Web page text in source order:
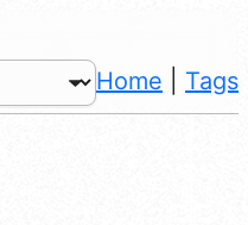
Home Tags